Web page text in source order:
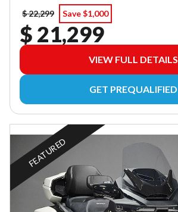
$ 22,299 Save $1,000
$ 21,299
VIEW FULL DETAILS
GET PREQUALIFIED
FEATURED